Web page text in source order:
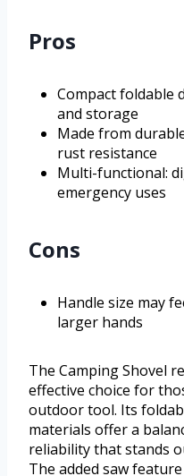
Pros
Compact foldable
and storage
Made from
rust resistance
Multi-functional:
emergency uses
Cons
Handle size may
larger hands
The Camping Shovel
effective choice for
outdoor tool. Its
materials offer a
reliability that stands
The added saw